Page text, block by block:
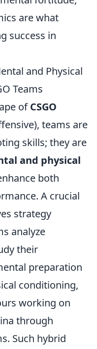
are what
success in
and Physical
Teams
ofCSGO
teams are
skills; they are
and physical
both
A crucial
strategy
analyze
their
preparation
conditioning,
working on
through
Such hybrid